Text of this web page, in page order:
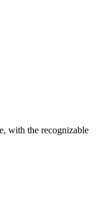
with the recognizable